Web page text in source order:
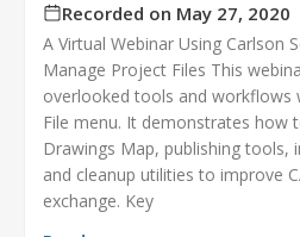
Recorded on May 27, 2020
A Virtual Webinar Using Carlson
Manage Project Files This
overlooked tools and workflows
File menu. It demonstrates how
Drawings Map, publishing
and cleanup utilities to improve
exchange. Key